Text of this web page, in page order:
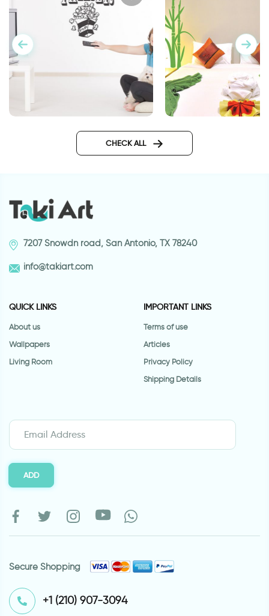
CHECK ALL
7207 Snowdn road, San Antonio, TX 78240
info@takiart.com
QUICK LINKS
About us
Wallpapers
Living Room
IMPORTANT LINKS
Terms of use
Articles
Privacy Policy
Shipping Details
ADD
Secure Shopping
⁦+1 (210) 907-3094⁩